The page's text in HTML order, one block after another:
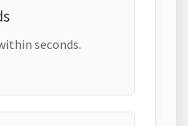
seconds.